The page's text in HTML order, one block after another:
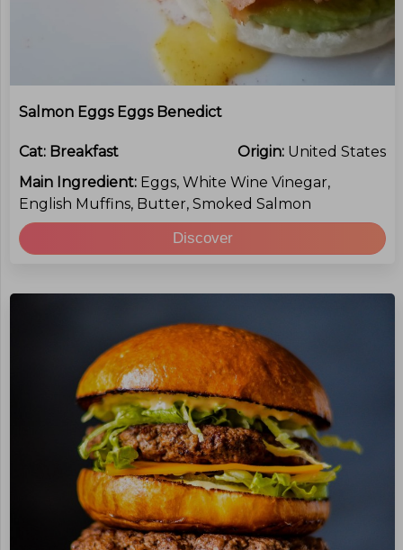
Salmon Eggs Eggs Benedict
Cat: Breakfast Origin: United States
Main Ingredient: Eggs, White Wine Vinegar,
English Muffins, Butter, Smoked Salmon
Discover